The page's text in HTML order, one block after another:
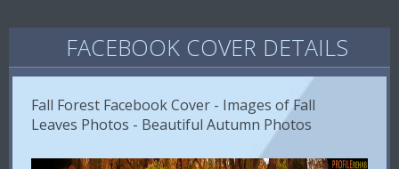
FACEBOOK COVER DETAILS
Fall Forest Facebook Cover - Images of Fall
Leaves Photos - Beautiful Autumn Photos